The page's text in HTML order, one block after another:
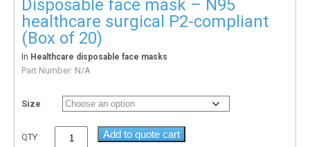
Disposable face mask – N95
healthcare surgical P2-compliant
(Box of 20)
In Healthcare disposable face masks
Part Number: N/A
Size
QTY Add to quote cart